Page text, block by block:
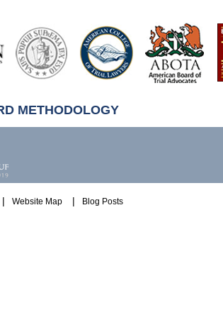
METHODOLOGY
Website Map Blog Posts